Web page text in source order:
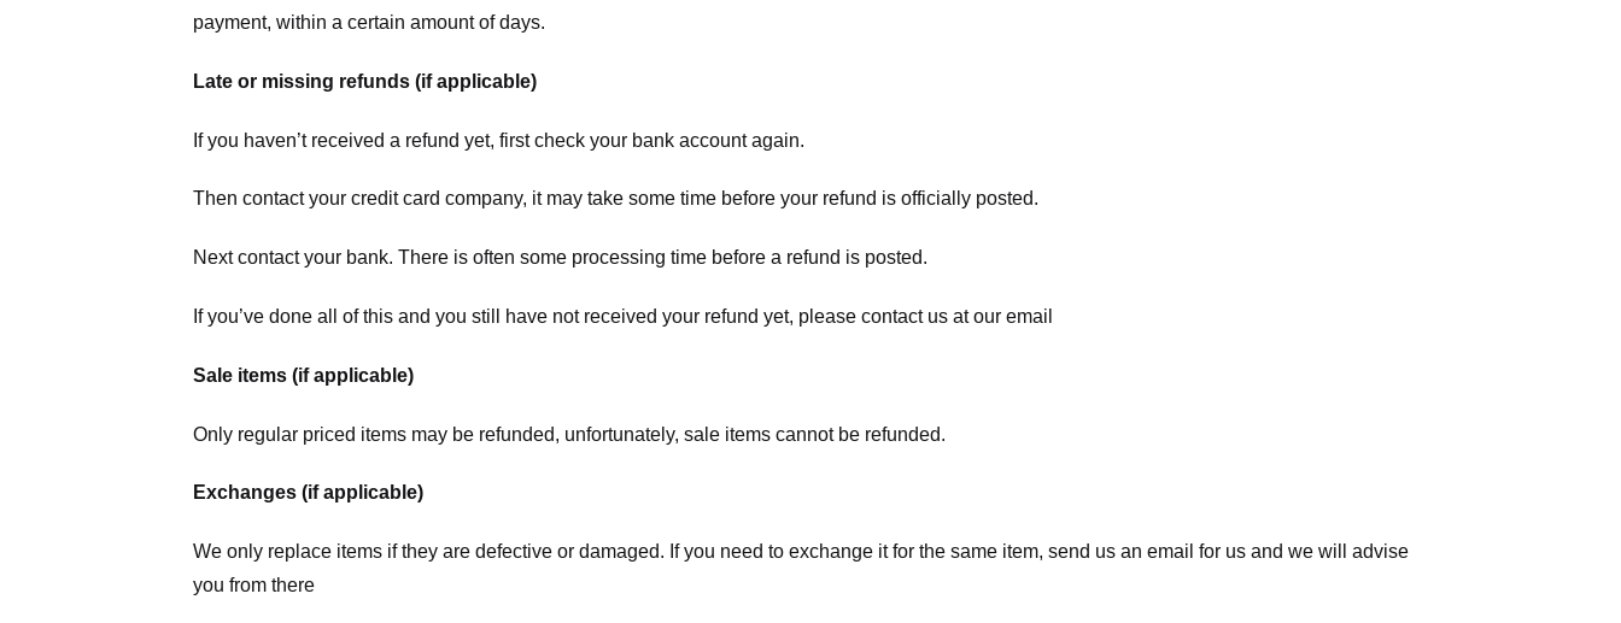
payment, within a certain amount of days.
Late or missing refunds (if applicable)
If you haven’t received a refund yet, first check your bank account again.
Then contact your credit card company, it may take some time before your refund is officially posted.
Next contact your bank. There is often some processing time before a refund is posted.
If you’ve done all of this and you still have not received your refund yet, please contact us at our email
Sale items (if applicable)
Only regular priced items may be refunded, unfortunately, sale items cannot be refunded.
Exchanges (if applicable)
We only replace items if they are defective or damaged. If you need to exchange it for the same item, send us an email for us and we will advise
you from there